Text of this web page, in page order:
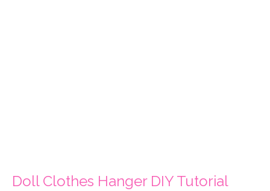
Doll Clothes Hanger DIY Tutorial